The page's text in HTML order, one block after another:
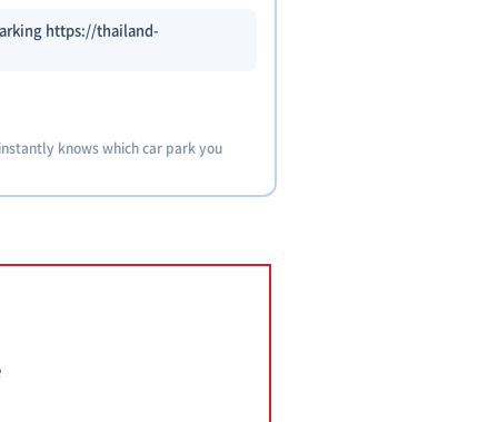
https://thailand-
knows which car park you